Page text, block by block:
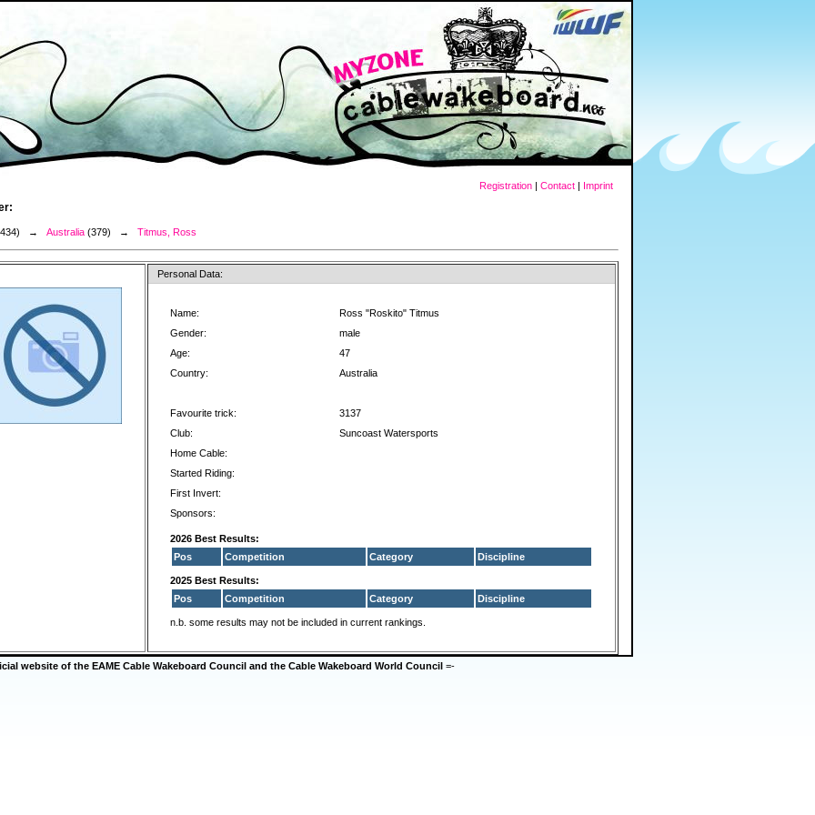
Registration | Contact | Imprint
→ Australia (379) → Titmus, Ross
Personal Data:
Name:
Ross "Roskito" Titmus
Gender:
male
Age:
47
Country:
Australia
Favourite trick:
3137
Club:
Suncoast Watersports
Home Cable:
Started Riding:
First Invert:
Sponsors:
2026 Best Results:
Pos
Competition Category Discipline
2025 Best Results:
Pos
Competition Category Discipline
n.b. some results may not be included in current rankings.
website of the EAME Cable Wakeboard Council and the Cable Wakeboard World Council =-